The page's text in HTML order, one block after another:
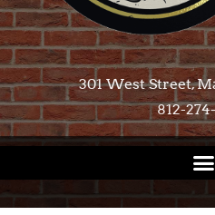
301 West Street,
812-